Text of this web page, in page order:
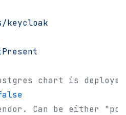
keycloak
chart is deployed
Can be either